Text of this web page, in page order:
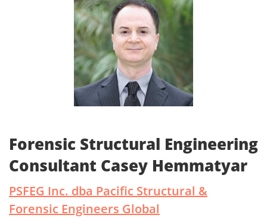
Forensic Structural Engineering
Consultant Casey Hemmatyar
PSFEG Inc. dba Pacific Structural &
Forensic Engineers Global